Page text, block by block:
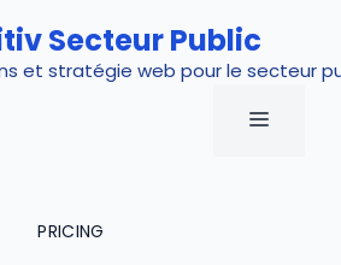
Secteur Public
et stratégie web pour le secteur
MENU
PRICING